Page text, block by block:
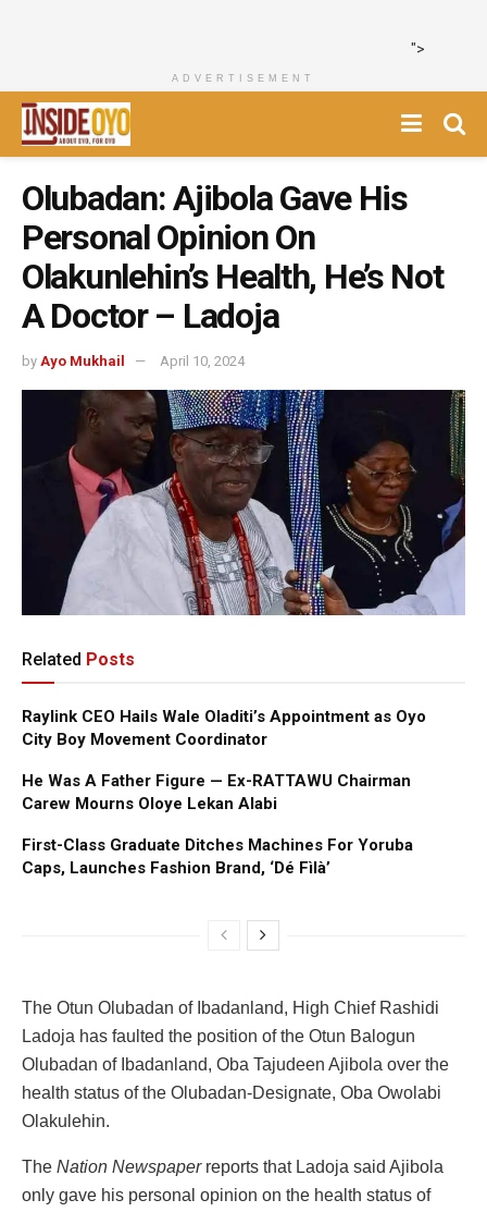
">
ADVERTISEMENT
Olubadan: Ajibola Gave His
Personal Opinion On
Olakunlehin’s Health, He’s Not
A Doctor – Ladoja
by Ayo Mukhail April 10, 2024
Related Posts
Raylink CEO Hails Wale Oladiti’s Appointment as Oyo
City Boy Movement Coordinator
He Was A Father Figure — Ex-RATTAWU Chairman
Carew Mourns Oloye Lekan Alabi
First-Class Graduate Ditches Machines For Yoruba
Caps, Launches Fashion Brand, ‘Dé Fìlà’
The Otun Olubadan of Ibadanland, High Chief Rashidi
Ladoja has faulted the position of the Otun Balogun
Olubadan of Ibadanland, Oba Tajudeen Ajibola over the
health status of the Olubadan-Designate, Oba Owolabi
Olakulehin.
The Nation Newspaperreports that Ladoja said Ajibola
only gave his personal opinion on the health status of